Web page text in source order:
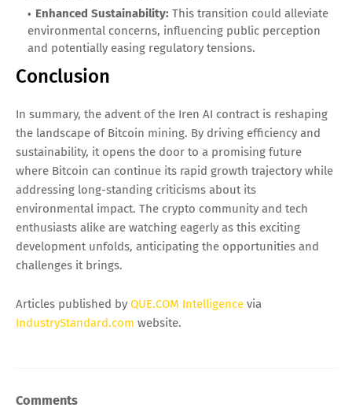
Enhanced Sustainability: This transition could alleviate
environmental concerns, influencing public perception
and potentially easing regulatory tensions.
Conclusion
In summary, the advent of the Iren AI contract is reshaping
the landscape of Bitcoin mining. By driving efficiency and
sustainability, it opens the door to a promising future
where Bitcoin can continue its rapid growth trajectory while
addressing long-standing criticisms about its
environmental impact. The crypto community and tech
enthusiasts alike are watching eagerly as this exciting
development unfolds, anticipating the opportunities and
challenges it brings.
Articles published by QUE.COM Intelligence via
IndustryStandard.com website.
Comments